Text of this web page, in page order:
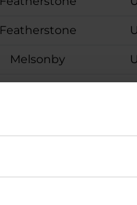
Featherstone
Melsonby
Skovlunde